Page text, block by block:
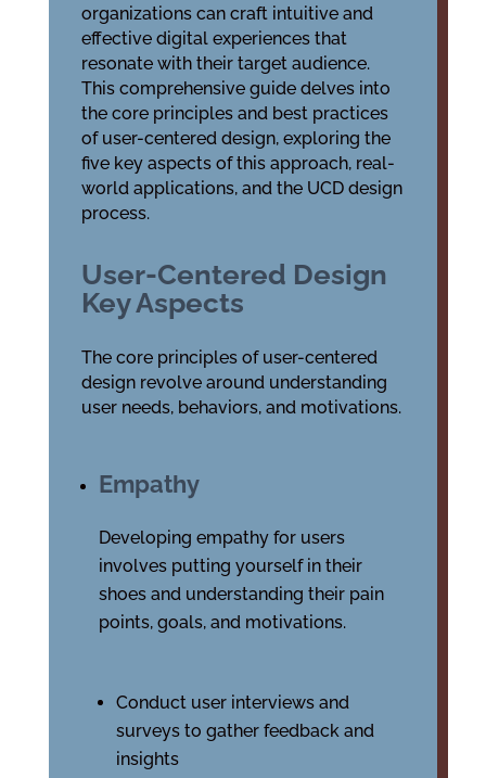
organizations can craft intuitive and
effective digital experiences that
resonate with their target audience.
This comprehensive guide delves into
the core principles and best practices
of user-centered design, exploring the
five key aspects of this approach, real-
world applications, and the UCD design
process.
User-Centered Design
Key Aspects
The core principles of user-centered
design revolve around understanding
user needs, behaviors, and motivations.
Empathy
Developing empathy for users
involves putting yourself in their
shoes and understanding their pain
points, goals, and motivations.
Conduct user interviews and
surveys to gather feedback and
insights